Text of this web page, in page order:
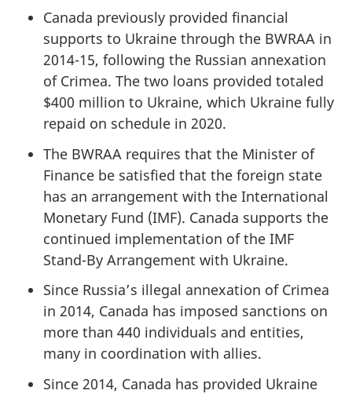
Canada previously provided financial
supports to Ukraine through the BWRAA in
2014-15, following the Russian annexation
of Crimea. The two loans provided totaled
$400 million to Ukraine, which Ukraine fully
repaid on schedule in 2020.
The BWRAA requires that the Minister of
Finance be satisfied that the foreign state
has an arrangement with the International
Monetary Fund (IMF). Canada supports the
continued implementation of the IMF
Stand-By Arrangement with Ukraine.
Since Russia’s illegal annexation of Crimea
in 2014, Canada has imposed sanctions on
more than 440 individuals and entities,
many in coordination with allies.
Since 2014, Canada has provided Ukraine